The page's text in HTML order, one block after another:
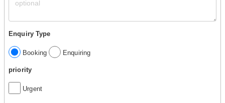
Enquiry Type
Booking Enquiring
priority
Urgent